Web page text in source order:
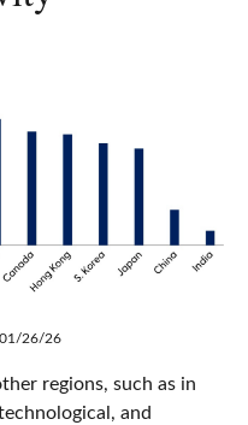
01/26/26
regions, such as in
and